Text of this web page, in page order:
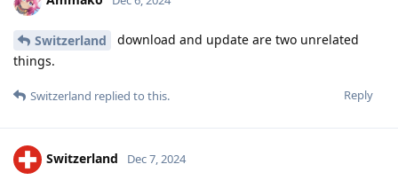
Switzerland
download and update are two unrelated
things.
Reply
Switzerland replied to this.
Switzerland Dec 7, 2024